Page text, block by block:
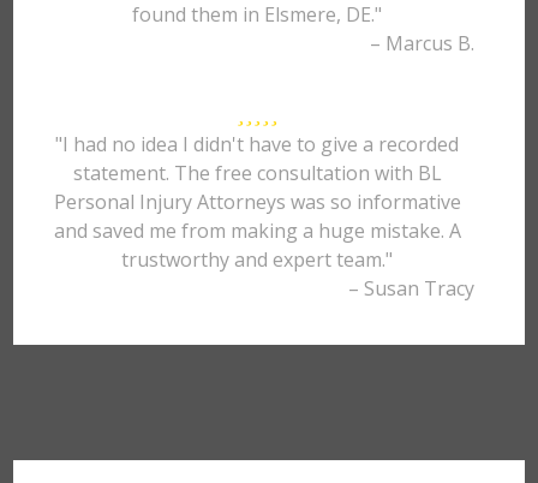
found them in Elsmere, DE."
– Marcus B.
"I had no idea I didn't have to give a recorded
statement. The free consultation with BL
Personal Injury Attorneys was so informative
and saved me from making a huge mistake. A
trustworthy and expert team."
– Susan Tracy